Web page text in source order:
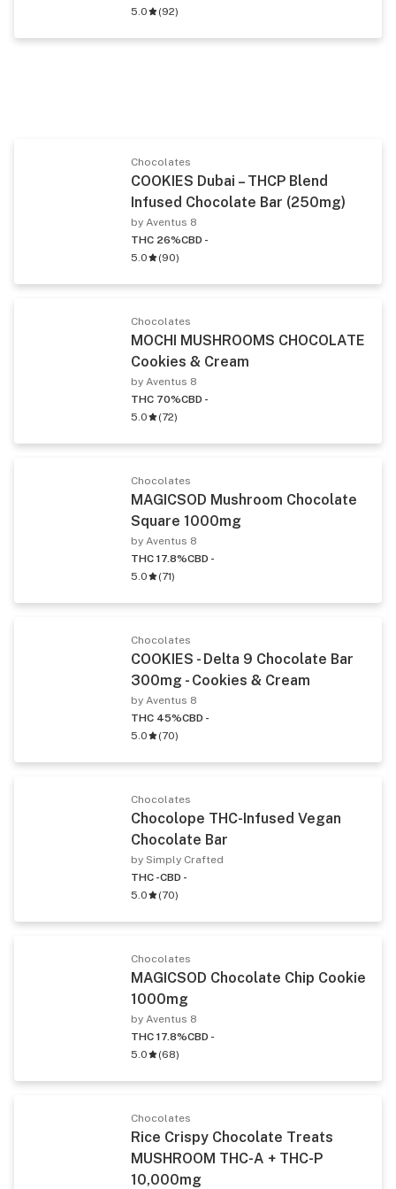
5.0 (92)
Chocolates
COOKIES Dubai – THCP Blend
Infused Chocolate Bar (250mg)
by Aventus 8
THC 26%CBD -
5.0
(90)
Chocolates
MOCHI MUSHROOMS CHOCOLATE
Cookies & Cream
by Aventus 8
THC 70%CBD -
5.0
(72)
Chocolates
MAGICSOD Mushroom Chocolate
Square 1000mg
by Aventus 8
THC 17.8%CBD -
5.0
(71)
Chocolates
COOKIES - Delta 9 Chocolate Bar
300mg - Cookies & Cream
by Aventus 8
THC 45%CBD -
5.0
(70)
Chocolates
Chocolope THC-Infused Vegan
Chocolate Bar
by Simply Crafted
THC -CBD -
5.0
(70)
Chocolates
MAGICSOD Chocolate Chip Cookie
1000mg
by Aventus 8
THC 17.8%CBD -
5.0
(68)
Chocolates
Rice Crispy Chocolate Treats
MUSHROOM THC-A + THC-P
10,000mg